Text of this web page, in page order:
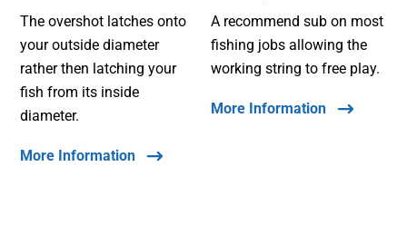
The overshot latches onto
your outside diameter
rather then latching your
fish from its inside
diameter.
More Information
A recommend sub on most
fishing jobs allowing the
working string to free play.
More Information